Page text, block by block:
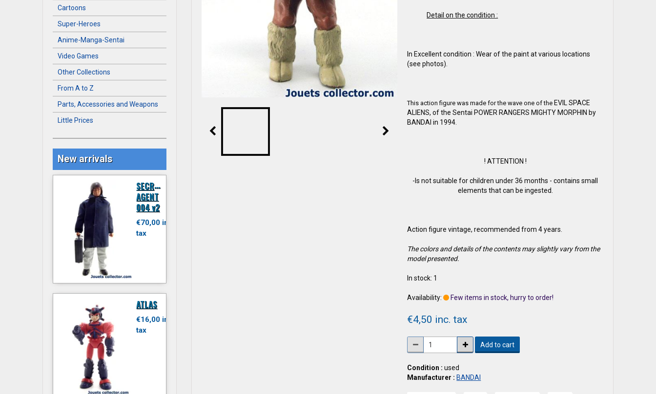
Detail on the condition :
In Excellent condition : Wear of the paint at various locations
(see photos).
This action figure was made for the wave one of the EVIL SPACE
ALIENS, of the Sentai POWER RANGERS MIGHTY MORPHIN by
BANDAI in 1994.
! ATTENTION !
-Is not suitable for children under 36 months - contains small
elements that can be ingested.
Action figure vintage, recommended from 4 years.
The colors and details of the contents may slightly vary from the
model presented.
In stock: 1
Availability: Few items in stock, hurry to order!
€4,50 inc. tax
Add to cart
Condition : used
Manufacturer : BANDAI
Cartoons
Super-Heroes
Anime-Manga-Sentai
Video Games
Other Collections
From A to Z
Parts, Accessories and Weapons
Little Prices
New arrivals
S
ECRET
AGENT
004 v2
€70,00 inc.
tax
ATLAS
€16,00 inc.
tax